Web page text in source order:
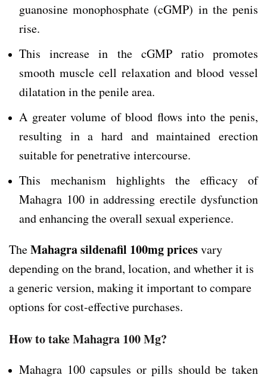
guanosine monophosphate (cGMP) in the penis
rise.
This increase in the cGMP ratio promotes
smooth muscle cell relaxation and blood vessel
dilatation in the penile area.
A greater volume of blood flows into the penis,
resulting in a hard and maintained erection
suitable for penetrative intercourse.
This mechanism highlights the efficacy of
Mahagra 100 in addressing erectile dysfunction
and enhancing the overall sexual experience.
TheMahagra sildenafil 100mg pricesvary
depending on the brand, location, and whether it is
a generic version, making it important to compare
options for cost-effective purchases.
How to take Mahagra 100 Mg?
Mahagra 100 capsules or pills should be taken